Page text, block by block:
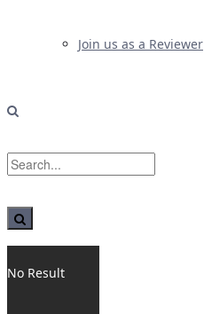
Join us as a Reviewer
No Result